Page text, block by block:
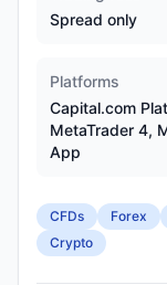
Spread only
Platforms
Capital.com
MetaTrader 4,
App
CFDs Forex
Crypto